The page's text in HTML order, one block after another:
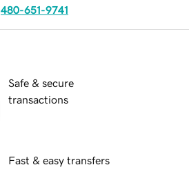
480-651-9741
Safe & secure
transactions
Fast & easy transfers